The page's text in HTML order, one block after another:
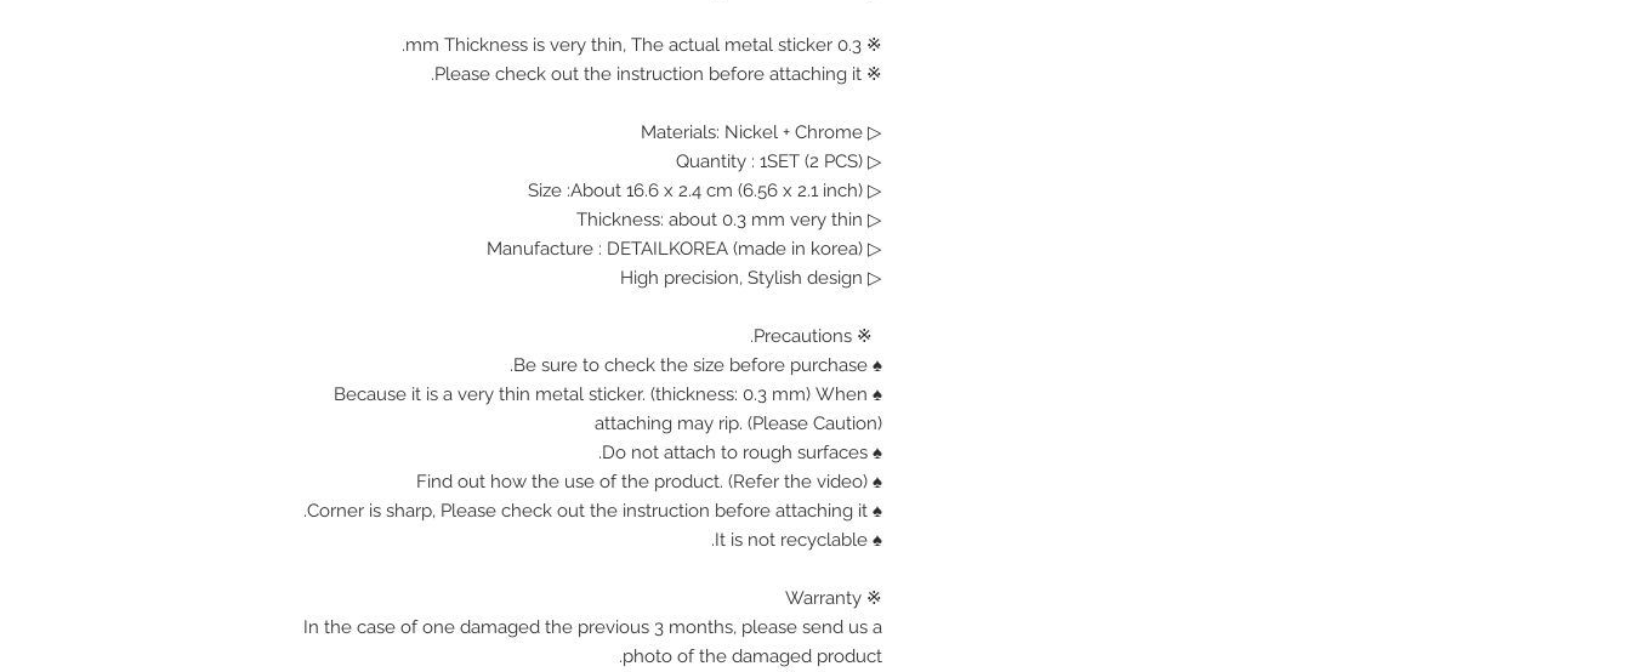
※ 0.3 mm Thickness is very thin, The actual metal sticker.
※ Please check out the instruction before attaching it.
▷ Materials: Nickel + Chrome
▷ Quantity : 1SET (2 PCS)
▷ Size :About 16.6 x 2.4 cm (6.56 x 2.1 inch)
▷ Thickness: about 0.3 mm very thin
▷ Manufacture : DETAILKOREA (made in korea)
▷ High precision, Stylish design
※ Precautions.
♠ Be sure to check the size before purchase.
♠ Because it is a very thin metal sticker. (thickness: 0.3 mm) When
attaching may rip. (Please Caution)
♠ Do not attach to rough surfaces.
♠ Find out how the use of the product. (Refer the video)
♠ Corner is sharp, Please check out the instruction before attaching it.
♠ It is not recyclable.
※ Warranty
In the case of one damaged the previous 3 months, please send us a
photo of the damaged product.